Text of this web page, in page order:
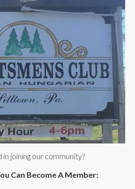
joining our community?
Can Become A Member: